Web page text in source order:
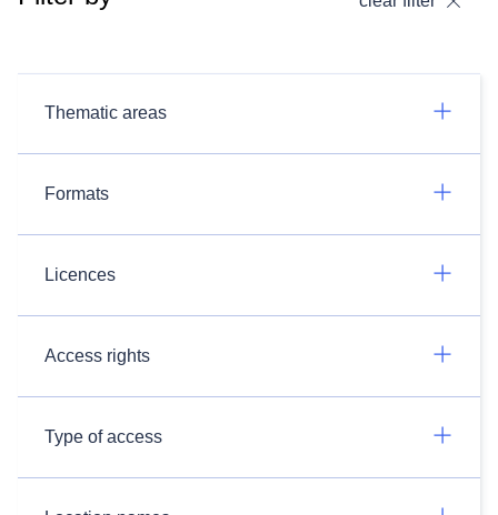
Thematic areas
Formats
Licences
Access rights
Type of access